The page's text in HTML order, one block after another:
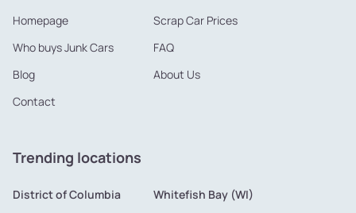
Homepage
Scrap Car Prices
Who buys Junk Cars
FAQ
Blog
About Us
Contact
Trending locations
District of Columbia
Whitefish Bay (WI)